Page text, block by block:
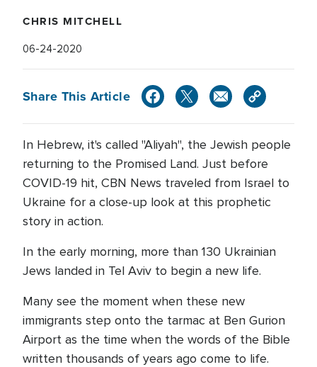
CHRIS MITCHELL
06-24-2020
Share This Article
In Hebrew, it's called "Aliyah", the Jewish people
returning to the Promised Land. Just before
COVID-19 hit, CBN News traveled from Israel to
Ukraine for a close-up look at this prophetic
story in action.
In the early morning, more than 130 Ukrainian
Jews landed in Tel Aviv to begin a new life.
Many see the moment when these new
immigrants step onto the tarmac at Ben Gurion
Airport as the time when the words of the Bible
written thousands of years ago come to life.